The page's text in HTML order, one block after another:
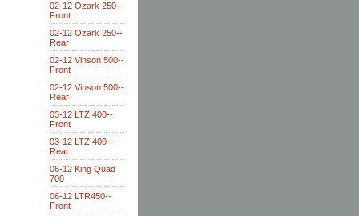
02-12 Ozark 250--
Front
02-12 Ozark 250--
Rear
02-12 Vinson 500--
Front
02-12 Vinson 500--
Rear
03-12 LTZ 400--
Front
03-12 LTZ 400--
Rear
06-12 King Quad
700
06-12 LTR450--
Front